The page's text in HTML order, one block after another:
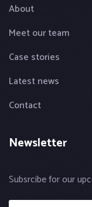
About
Meet our team
Case stories
Latest news
Contact
Newsletter
Subsrcibe for our